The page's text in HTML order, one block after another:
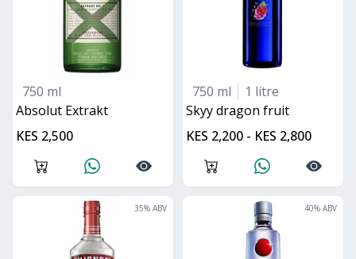
750 ml
Absolut Extrakt
KES 2,500
750 ml
1 litre
skyy dragon fruit
KES 2,200 - KES 2,800
35% ABV 40% ABV